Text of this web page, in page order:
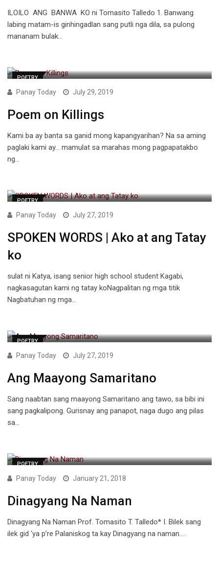
ILOILO ANG BANWA KO ni Tomasito Talledo 1. Banwang
labing matam-is ginhingadlan sang putli nga dila, sa pulong
mananam bulak…
POETRY
Panay Today July 29, 2019
Poem on Killings
Kami ba ay banta sa ganid mong kapangyarihan? Na sa aming
paglaki kami ay… mamulat sa marahas mong pagpapatakbo
ng…
POETRY
Panay Today July 27, 2019
SPOKEN WORDS | Ako at ang Tatay
ko
sulat ni Katya, isang senior high school student Kagabi,
nagkasagutan kami ng tatay koNagpalitan ng mga titik
Nagbatuhan ng mga…
POETRY
Panay Today July 27, 2019
Ang Maayong Samaritano
Sang naabtan sang maayong Samaritano ang tawo, sa bibi ini
sang pagkalipong. Gurisnay ang panapot, naga dugo ang pilas
sa…
POETRY
Panay Today January 21, 2018
Dinagyang Na Naman
Dinagyang Na Naman Prof. Tomasito T. Talledo* I. Bilek sang
ilek gid ‘ya p’re Palaniskog ta kay Dinagyang na naman.…